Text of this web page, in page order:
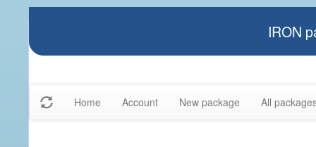
IRON
Home Account New package All